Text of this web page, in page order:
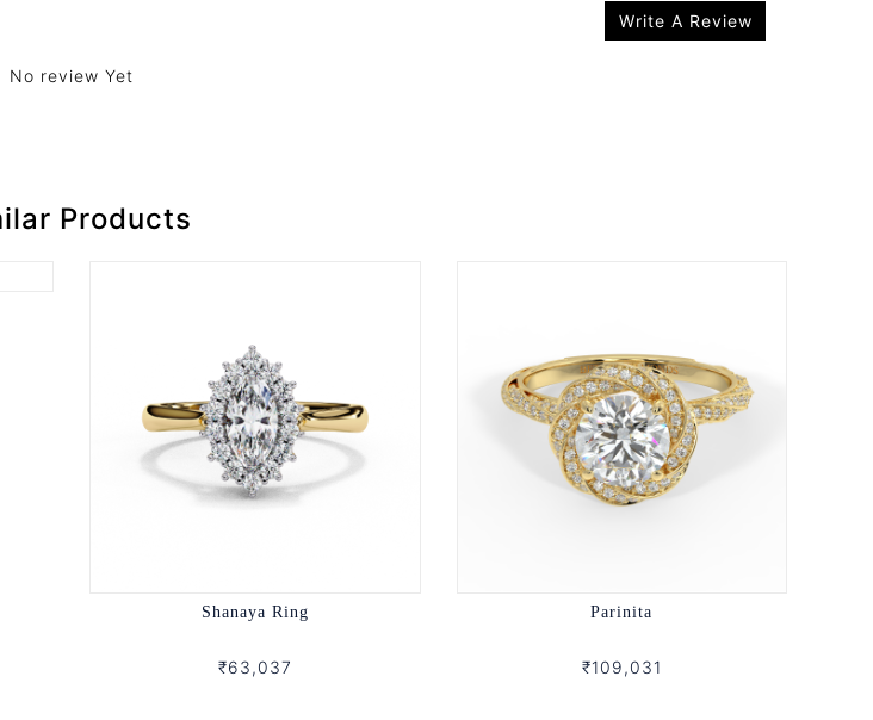
Write A Review
No review Yet
Products
Shanaya Ring
₹63,037
Parinita
₹109,031